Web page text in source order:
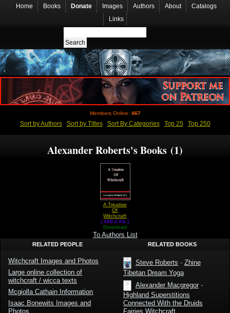
Home Books Donate Images Authors About
Catalogs
Links
Members Online: 467
Sort by Authors Sort by Titles Sort By Categories Top 25 Top 250
Alexander Roberts's Books (1)
A Treatise
Of
Witchcraft
by
Alexander
Roberts
( 499.0 Kb )
Download
To Authors List
RELATED PEOPLE
Witchcraft Images and Photos
Large online collection of
witchcraft / wicca texts
Mcgiolla Cathain Information
Isaac Bonewits Images and
Photos
RELATED BOOKS
Steve Roberts - Zhine
Tibetan Dream Yoga
Alexander Macgregor-
Highland Superstitions
Connected With the Druids
Fairies Witchcraft